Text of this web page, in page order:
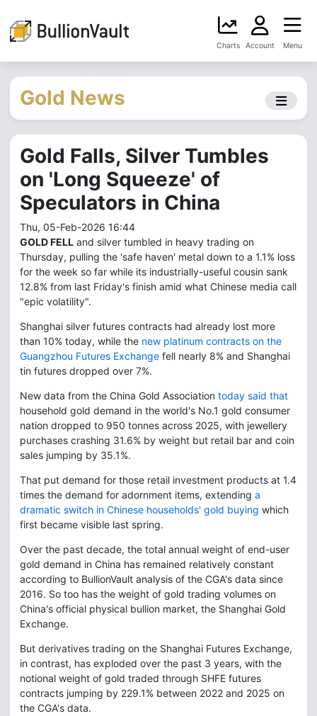
Charts Account Menu
Gold News
Gold Falls, Silver Tumbles
on 'Long Squeeze' of
Speculators in China
Thu, 05-Feb-2026 16:44
GOLD FELL and silver tumbled in heavy trading on
Thursday, pulling the 'safe haven' metal down to a 1.1% loss
for the week so far while its industrially-useful cousin sank
12.8% from last Friday's finish amid what Chinese media call
"epic volatility".
Shanghai silver futures contracts had already lost more
than 10% today, while the new platinum contracts on the
Guangzhou Futures Exchange fell nearly 8% and Shanghai
tin futures dropped over 7%.
New data from the China Gold Association today said that
household gold demand in the world's No.1 gold consumer
nation dropped to 950 tonnes across 2025, with jewellery
purchases crashing 31.6% by weight but retail bar and coin
sales jumping by 35.1%.
That put demand for those retail investment products at 1.4
times the demand for adornment items, extending a
dramatic switch in Chinese households' gold buying which
first became visible last spring.
Over the past decade, the total annual weight of end-user
gold demand in China has remained relatively constant
according to BullionVault analysis of the CGA's data since
2016. So too has the weight of gold trading volumes on
China's official physical bullion market, the Shanghai Gold
Exchange.
But derivatives trading on the Shanghai Futures Exchange,
in contrast, has exploded over the past 3 years, with the
notional weight of gold traded through SHFE futures
contracts jumping by 229.1% between 2022 and 2025 on
the CGA's data.